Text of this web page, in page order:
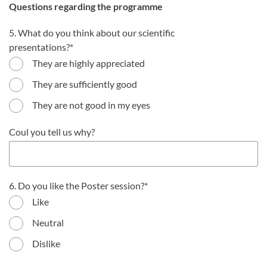
Questions regarding the programme
5. What do you think about our scientific
presentations?
They are highly appreciated
They are sufficiently good
They are not good in my eyes
Coul you tell us why?
6. Do you like the Poster session?
Like
Neutral
Dislike